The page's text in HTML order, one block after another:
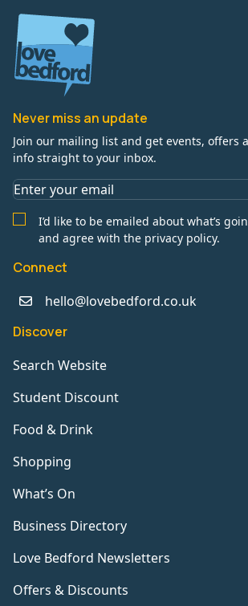
Never miss an update
Join our mailing list and get events, offers
info straight to your inbox.
I’d like to be emailed about what’s
and agree with the privacy policy.
Connect
hello@lovebedford.co.uk
Discover
Search Website
Student Discount
Food & Drink
Shopping
What’s On
Business Directory
Love Bedford Newsletters
Offers & Discounts